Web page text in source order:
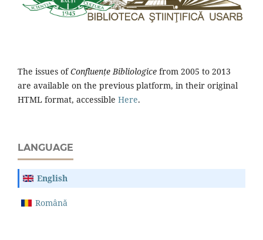
The issues ofConfluențe Bibliologice from 2005 to 2013
are available on the previous platform, in their original
HTML format, accessible Here.
LANGUAGE
English
Română